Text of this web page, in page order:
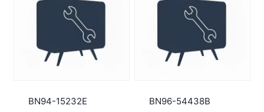
BN94-15232E BN96-54438B